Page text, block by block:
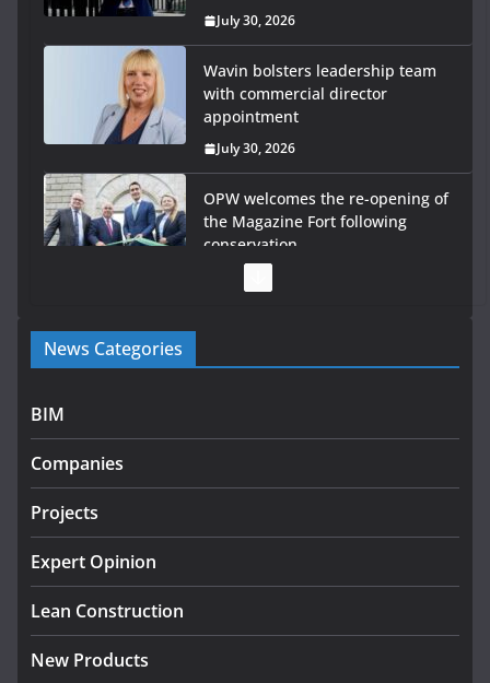
July 30, 2026
Wavin bolsters leadership team
with commercial director
appointment
July 30, 2026
OPW welcomes the re-opening of
the Magazine Fort following
conservation
Government launches €175m rural water investment
programme
infrastructure projects
July 24, 2026
K Rend – Colour choices bring
August 5, 2026
News Categories
BIM
Companies
Projects
Expert Opinion
Lean Construction
New Products